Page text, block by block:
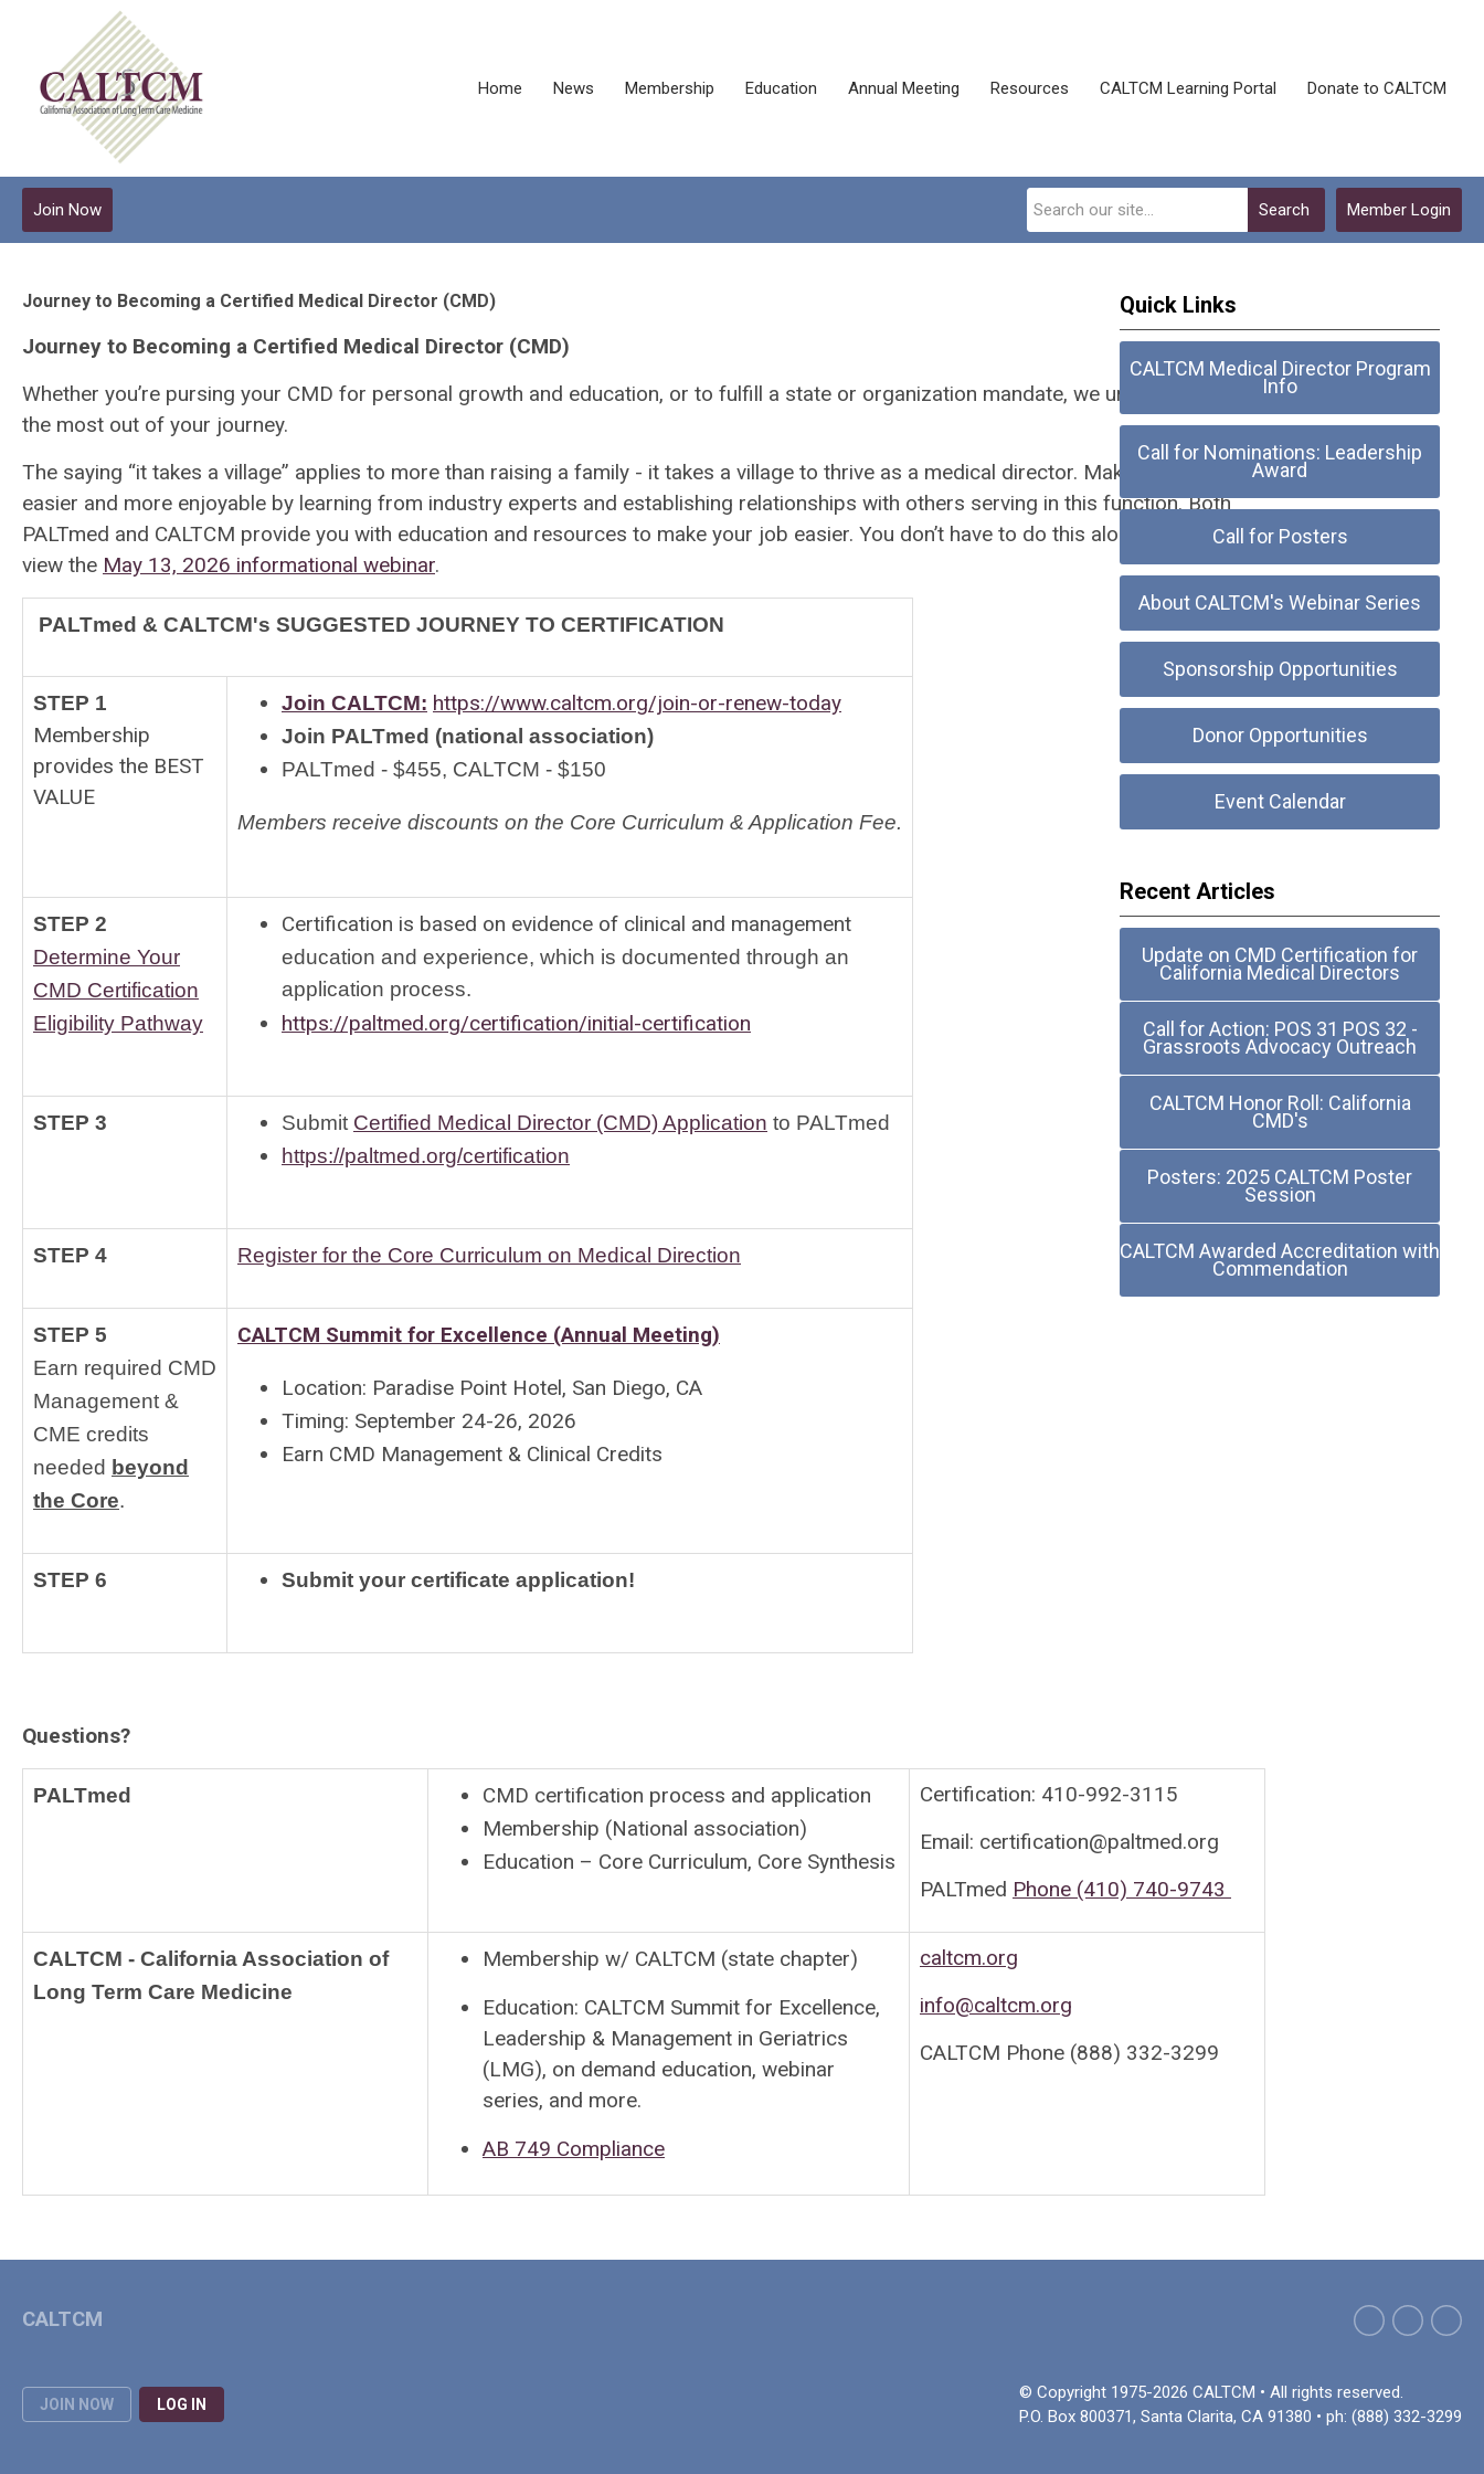
Home News Membership Education Annual Meeting Resources CALTCM Learning Portal Donate to CALTCM
Member Login
Search
Join Now
Journey to Becoming a Certified Medical Director (CMD)
Journey to Becoming a Certified Medical Director (CMD)
Whether you’re pursing your CMD for personal growth and education, or to fulfill a state or organization mandate, we urge you to make
the most out of your journey.
The saying “it takes a village” applies to more than raising a family - it takes a village to thrive as a medical director. Make your job
easier and more enjoyable by learning from industry experts and establishing relationships with others serving in this function. Both
PALTmed and CALTCM provide you with education and resources to make your job easier. You don’t have to do this alone! Click here to
view the May 13, 2026 informational webinar.
PALTmed & CALTCM's SUGGESTED JOURNEY TO CERTIFICATION
STEP 1
Membership
provides the BEST
VALUE
Join CALTCM: https://www.caltcm.org/join-or-renew-today
Join PALTmed (national association)
PALTmed - $455, CALTCM - $150
Members receive discounts on the Core Curriculum & Application Fee.
STEP 2
Determine Your
CMD Certification
Eligibility Pathway
Certification is based on evidence of clinical and management
education and experience, which is documented through an
application process.
https://paltmed.org/certification/initial-certification
STEP 3 Submit Certified Medical Director (CMD) Application to PALTmed
https://paltmed.org/certification
STEP 4 Register for the Core Curriculum on Medical Direction
STEP 5
Earn required CMD
Management &
CME credits
needed beyond
the Core.
CALTCM Summit for Excellence (Annual Meeting)
Location: Paradise Point Hotel, San Diego, CA
Timing: September 24-26, 2026
Earn CMD Management & Clinical Credits
STEP 6 Submit your certificate application!
Questions?
PALTmed
CMD certification process and application
Membership (National association)
Education – Core Curriculum, Core Synthesis
Certification: 410-992-3115
Email: certification@paltmed.org
PALTmed Phone (410) 740-9743
CALTCM - California Association of
Long Term Care Medicine
Membership w/ CALTCM (state chapter)
Education: CALTCM Summit for Excellence,
Leadership & Management in Geriatrics
(LMG), on demand education, webinar
series, and more.
AB 749 Compliance
caltcm.org
info@caltcm.org
CALTCM Phone (888) 332-3299
Quick Links
CALTCM Medical Director Program
Info
Call for Nominations: Leadership
Award
Call for Posters
About CALTCM's Webinar Series
Sponsorship Opportunities
Donor Opportunities
Event Calendar
Recent Articles
Update on CMD Certification for
California Medical Directors
Call for Action: POS 31 POS 32 -
Grassroots Advocacy Outreach
CALTCM Honor Roll: California
CMD's
Posters: 2025 CALTCM Poster
Session
CALTCM Awarded Accreditation with
Commendation
JOIN NOW LOG IN
© Copyright 1975-2026 CALTCM • All rights reserved.
P.O. Box 800371, Santa Clarita, CA 91380 • ph: (888) 332-3299
CALTCM